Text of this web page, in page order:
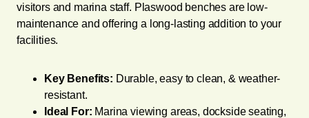
visitors and marina staff. Plaswood benches are low-
maintenance and offering a long-lasting addition to your
facilities.
Key Benefits: Durable, easy to clean, & weather-
resistant.
Ideal For: Marina viewing areas, dockside seating,